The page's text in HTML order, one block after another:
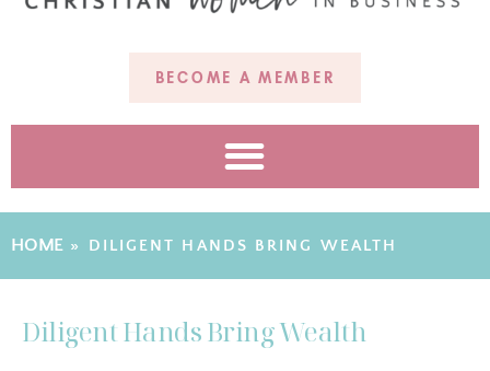
BECOME A MEMBER
HOME » DILIGENT HANDS BRING WEALTH
Diligent Hands Bring Wealth